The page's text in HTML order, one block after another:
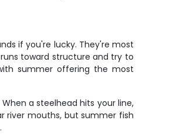
if you're lucky. They're most
toward structure and try to
summer offering the most
a steelhead hits your line,
river mouths, but summer fish